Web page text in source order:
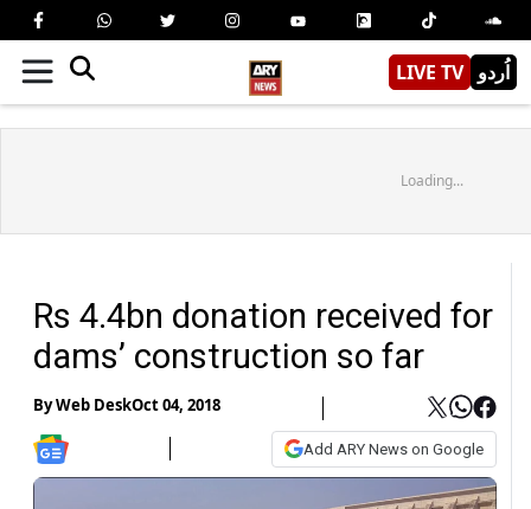
LIVE TV اُردو
Loading...
Rs 4.4bn donation received for
dams’ construction so far
ByWeb DeskOct 04, 2018
Add ARY News on Google